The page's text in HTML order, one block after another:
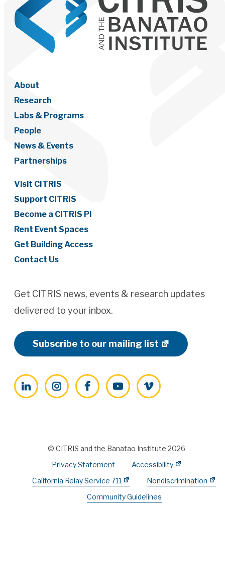
About
Research
Labs & Programs
People
News & Events
Partnerships
Visit CITRIS
Support CITRIS
Become a CITRIS PI
Rent Event Spaces
Get Building Access
Contact Us
Get CITRIS news, events & research updates
delivered to your inbox.
Subscribe to our mailing list
LinkedInInstagramFacebookYouTubeVimeo
© CITRIS and the Banatao Institute 2026
Privacy Statement
Accessibility
California Relay Service 711
Nondiscrimination
Community Guidelines